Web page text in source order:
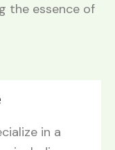
the essence of
in a